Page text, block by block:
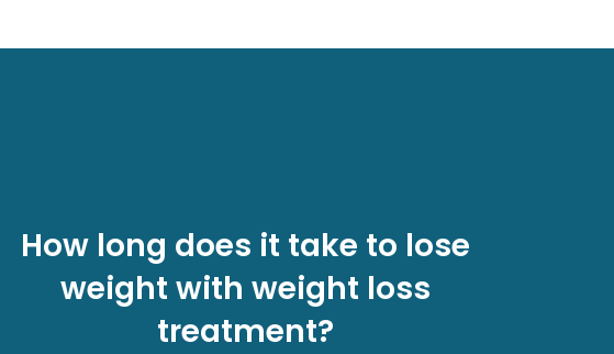
How long does it take to lose
weight with weight loss
treatment?